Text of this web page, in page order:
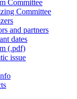
Committee
Committee
and partners
dates
(.pdf)
issue